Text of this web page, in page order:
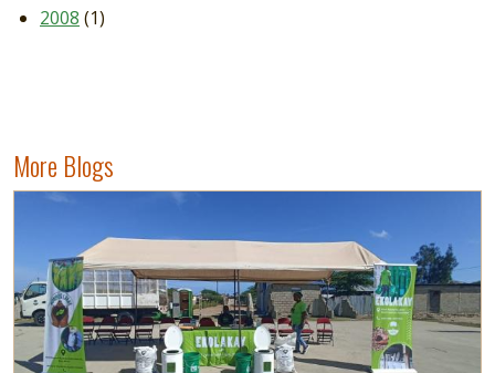
2008 (1)
More Blogs
Image
Read more